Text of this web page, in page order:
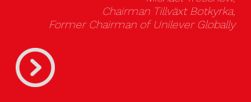
Chairman Tillväxt Botkyrka,
Former Chairman of Unilever Globally